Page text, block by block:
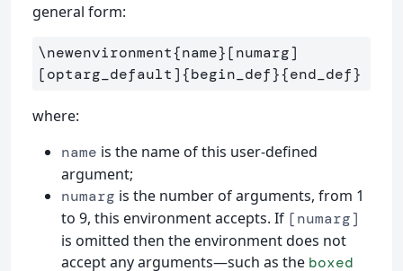
general form:
\newenvironment{name}[numarg]
[optarg_default]{begin_def}{end_def}
where:
name is the name of this user-defined
argument;
numarg is the number of arguments, from 1
to 9, this environment accepts. If [numarg]
is omitted then the environment does not
accept any arguments—such as the boxed